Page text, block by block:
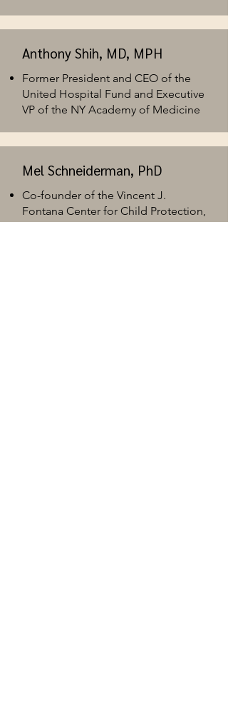
Anthony Shih, MD, MPH
Former President and CEO of the
United Hospital Fund and Executive
VP of the NY Academy of Medicine ​
Mel Schneiderman, PhD
Co-founder of the Vincent J.
Fontana Center for Child Protection,
and 2024 awardee for Lifetime